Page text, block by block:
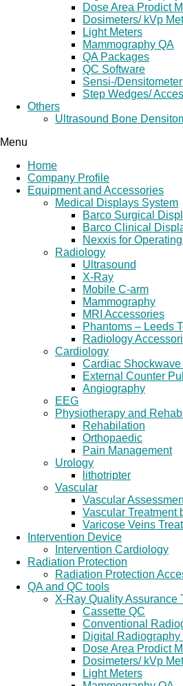
Dose Area Prodict
Dosimeters/ kVp
Light Meters
Mammography QA
QA Packages
QC Software
Sensi-/
Step Wedges/
Others
Ultrasound Bone
Menu
Home
Company Profile
Equipment and Accessories
Medical Displays System
Barco Surgical
Barco Clinical
Nexxis for
Radiology
Ultrasound
X-Ray
Mobile C-arm
Mammography
MRI Accessories
Phantoms – Leeds
Radiology
Cardiology
Cardiac
External Counter
Angiography
EEG
Physiotherapy and
Rehabilation
Orthopaedic
Pain Management
Urology
lithotripter
Vascular
Vascular
Vascular Treatment
Varicose Veins
Intervention Device
Intervention Cardiology
Radiation Protection
Radiation Protection
QA and QC tools
X-Ray Quality Assurance
Cassette QC
Conventional
Digital Radiography
Dose Area Prodict
Dosimeters/ kVp
Light Meters